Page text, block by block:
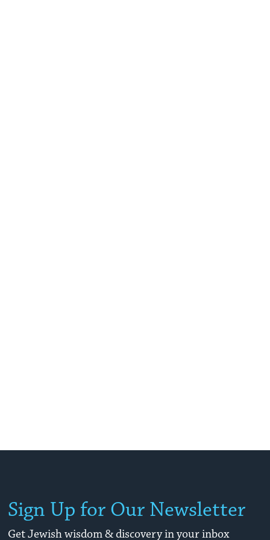
Sign Up for Our Newsletter
Get Jewish wisdom & discovery in your inbox